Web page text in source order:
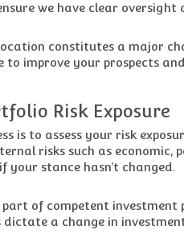
we have clear oversight
constitutes a major
improve your prospects
Risk Exposure
is to assess your risk
risks such as economic,
your stance hasn’t changed.
part of competent
a change in